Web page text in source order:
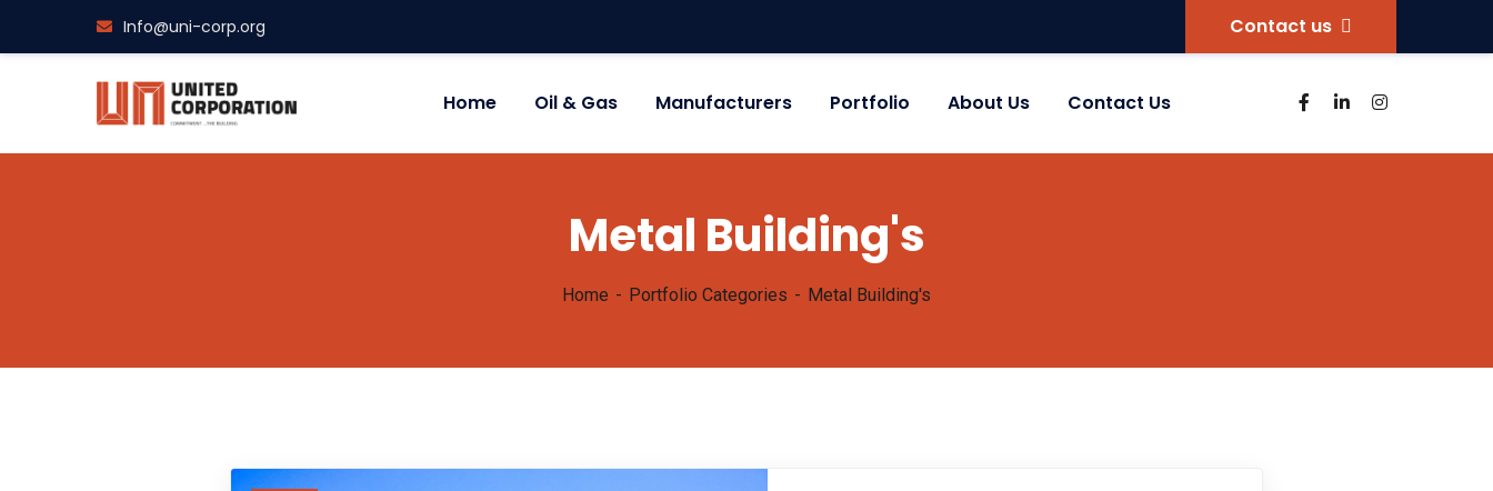
Info@uni-corp.org Contact us
Home Oil & Gas Manufacturers Portfolio About Us Contact Us
Metal Building's
Home Portfolio Categories Metal Building's